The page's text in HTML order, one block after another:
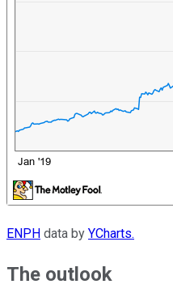
ENPH data by YCharts.
The outlook